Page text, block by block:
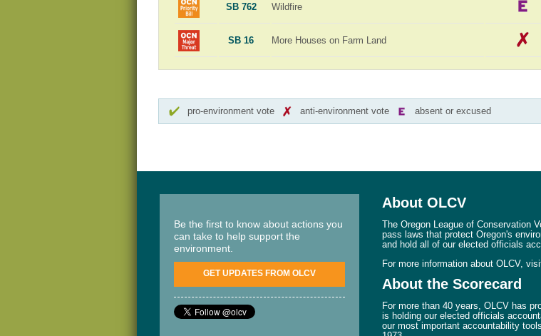
SB 762 Wildfire
SB 16 More Houses on Farm Land
pro-environment vote anti-environment vote absent or excused
Be the first to know about actions you
can take to help support the
environment.
GET UPDATES FROM OLCV
About OLCV
The Oregon League of Conservation
pass laws that protect Oregon's
and hold all of our elected officials
For more information about OLCV,
About the Scorecard
For more than 40 years, OLCV has
is holding our elected officials
our most important accountability